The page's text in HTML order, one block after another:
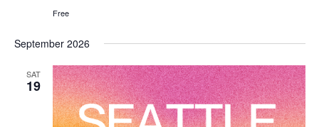
Free
September 2026
SAT
19